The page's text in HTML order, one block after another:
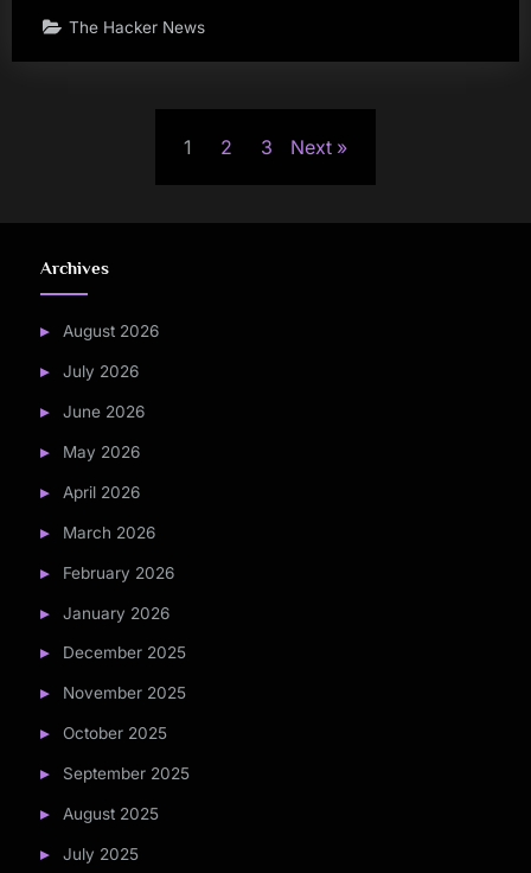
The Hacker News
1 2 3 Next
Archives
August 2026
July 2026
June 2026
May 2026
April 2026
March 2026
February 2026
January 2026
December 2025
November 2025
October 2025
September 2025
August 2025
July 2025